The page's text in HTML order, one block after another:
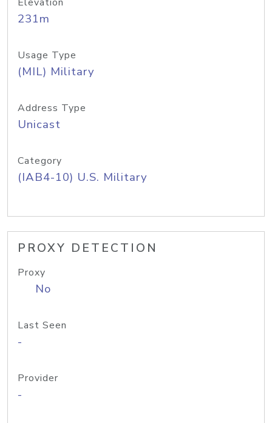
231m
Usage Type
(MIL) Military
Address Type
Unicast
Category
(IAB4-10) U.S. Military
PROXY DETECTION
Proxy
No
Last Seen
-
Provider
-